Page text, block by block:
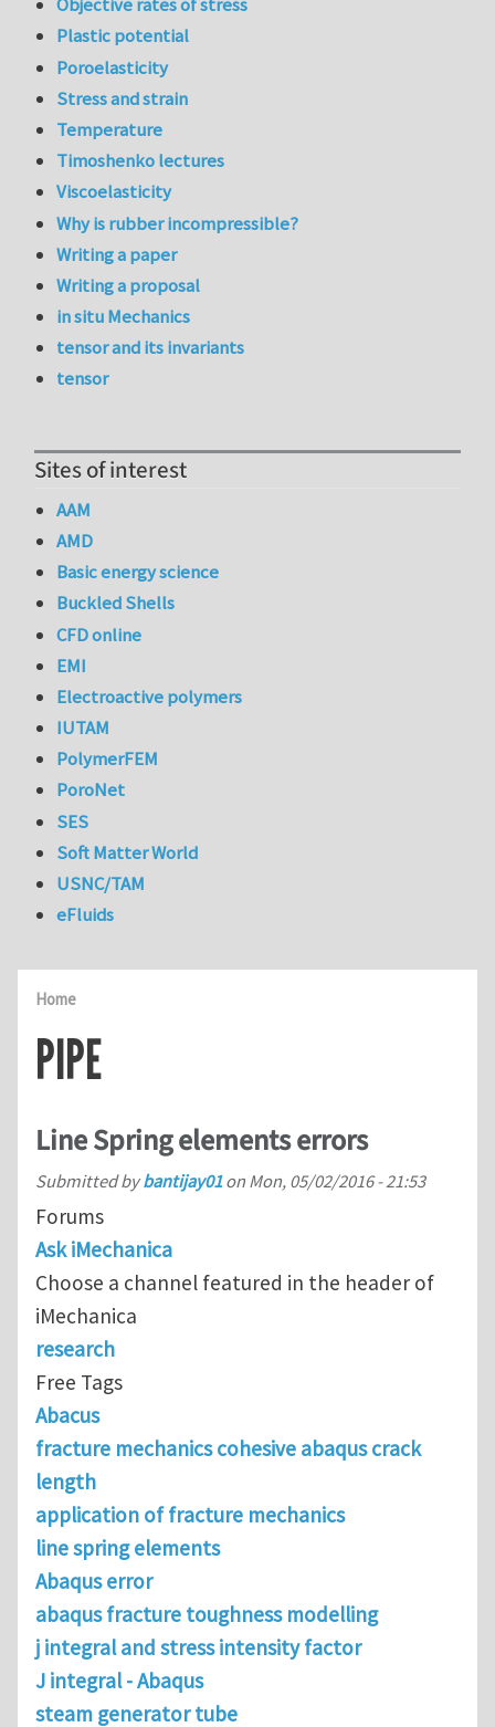
Home
PIPE
Line Spring elements errors
Submitted bybantijay01on Mon, 05/02/2016 - 21:53
Forums
Ask iMechanica
Choose a channel featured in the header of
iMechanica
research
Free Tags
Abacus
fracture mechanics cohesive abaqus crack
length
application of fracture mechanics
line spring elements
Abaqus error
abaqus fracture toughness modelling
j integral and stress intensity factor
J integral - Abaqus
steam generator tube
Plastic potential
Poroelasticity
Stress and strain
Temperature
Timoshenko lectures
Viscoelasticity
Why is rubber incompressible?
Writing a paper
Writing a proposal
in situ Mechanics
tensor and its invariants
tensor
Sites of interest
AAM
AMD
Basic energy science
Buckled Shells
CFD online
EMI
Electroactive polymers
IUTAM
PolymerFEM
PoroNet
SES
Soft Matter World
USNC/TAM
eFluids